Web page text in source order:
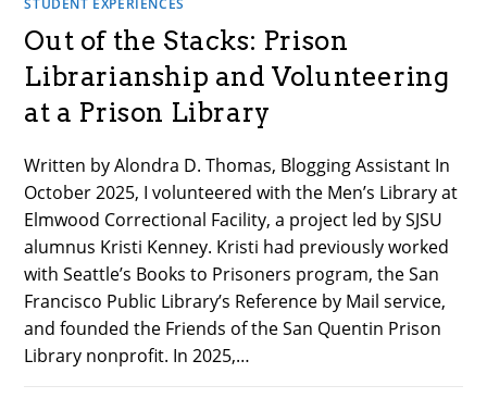
STUDENT EXPERIENCES
Out of the Stacks: Prison
Librarianship and Volunteering
at a Prison Library
Written by Alondra D. Thomas, Blogging Assistant In
October 2025, I volunteered with the Men’s Library at
Elmwood Correctional Facility, a project led by SJSU
alumnus Kristi Kenney. Kristi had previously worked
with Seattle’s Books to Prisoners program, the San
Francisco Public Library’s Reference by Mail service,
and founded the Friends of the San Quentin Prison
Library nonprofit. In 2025,…